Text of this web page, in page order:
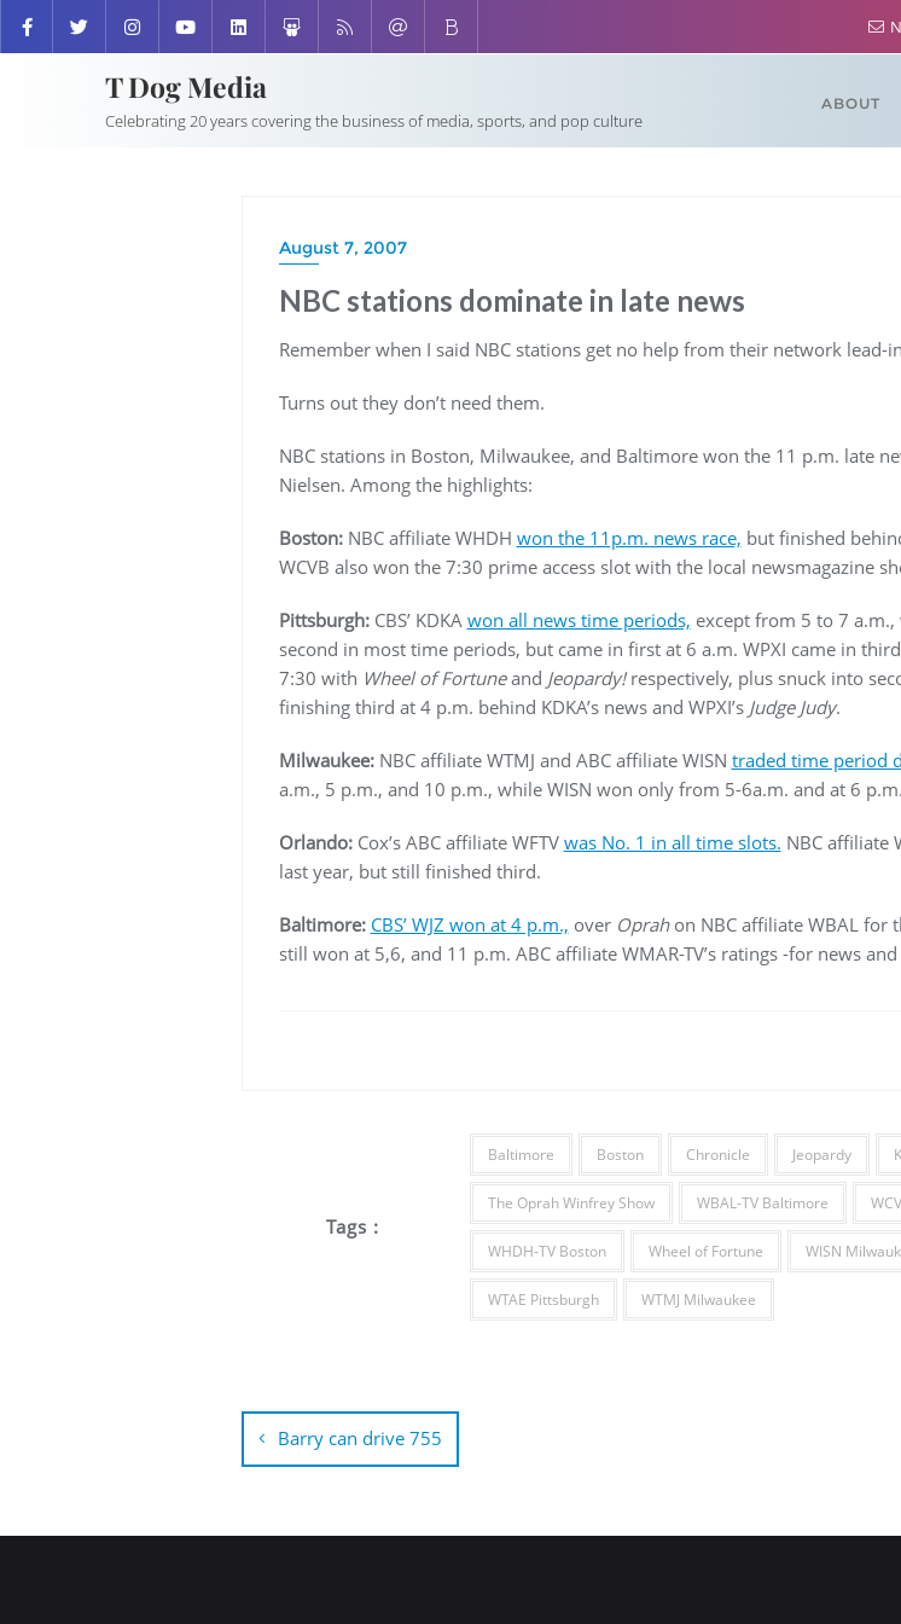
T Dog Media
Celebrating 20 years covering the business of media, sports, and pop culture
ABOUT
August 7, 2007
NBC stations dominate in late news
Remember when I said NBC stations get no help from their network lead-
Turns out they don’t need them.
NBC stations in Boston, Milwaukee, and Baltimore won the 11 p.m. late
Nielsen. Among the highlights:
Boston:NBC affiliate WHDH won the 11p.m. news race, but finished
WCVB also won the 7:30 prime access slot with the local newsmagazine
Pittsburgh:CBS’ KDKA won all news time periods, except from 5 to 7 a.m.,
second in most time periods, but came in first at 6 a.m. WPXI came in
7:30 with Wheel of Fortuneand Jeopardy!respectively, plus snuck into
finishing third at 4 p.m. behind KDKA’s news and WPXI’s Judge Judy.
Milwaukee:NBC affiliate WTMJ and ABC affiliate WISN traded time period
a.m., 5 p.m., and 10 p.m., while WISN won only from 5-6a.m. and at 6 p.m.
Orlando:Cox’s ABC affiliate WFTV was No. 1 in all time slots. NBC affiliate
last year, but still finished third.
Baltimore: CBS’ WJZ won at 4 p.m., over Oprahon NBC affiliate WBAL for
still won at 5,6, and 11 p.m. ABC affiliate WMAR-TV’s ratings -for news
Tags :
Baltimore Boston Chronicle Jeopardy
The Oprah Winfrey Show WBAL-TV Baltimore
WHDH-TV Boston Wheel of Fortune WISN
WTAE Pittsburgh WTMJ Milwaukee
Post
navigation
Barry can drive 755